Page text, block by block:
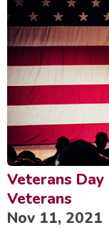
Veterans
Veterans
Nov 11, 2021